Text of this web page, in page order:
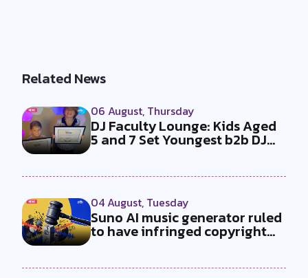
Related News
06 August, Thursday
DJ Faculty Lounge: Kids Aged
5 and 7 Set Youngest b2b DJ
04 August, Tuesday
Suno AI music generator ruled
to have infringed copyright